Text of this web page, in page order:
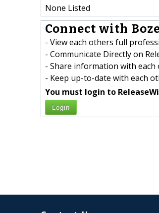
None Listed
Connect with
- View each others full
- Communicate Directly on
- Share information with each
- Keep up-to-date with each
You must login to
Login